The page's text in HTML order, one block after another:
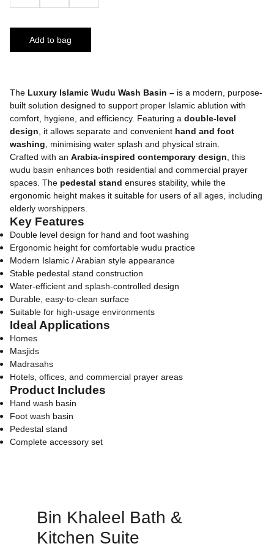
Add to bag
The Luxury Islamic Wudu Wash Basin – is a modern, purpose-
built solution designed to support proper Islamic ablution with
comfort, hygiene, and efficiency. Featuring a double-level
design , it allows separate and convenient hand and foot
washing , minimising water splash and physical strain.
Crafted with an Arabia-inspired contemporary design , this
wudu basin enhances both residential and commercial prayer
spaces. The pedestal stand ensures stability, while the
ergonomic height makes it suitable for users of all ages, including
elderly worshippers.
Key Features
Double level design for hand and foot washing
Ergonomic height for comfortable wudu practice
Modern Islamic / Arabian style appearance
Stable pedestal stand construction
Water-efficient and splash-controlled design
Durable, easy-to-clean surface
Suitable for high-usage environments
Ideal Applications
Homes
Masjids
Madrasahs
Hotels, offices, and commercial prayer areas
Product Includes
Hand wash basin
Foot wash basin
Pedestal stand
Complete accessory set
Bin Khaleel Bath &
Kitchen Suite